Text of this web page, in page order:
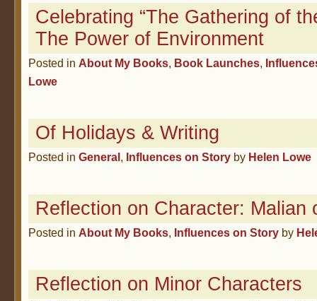
Celebrating “The Gathering of
The Power of Environment
Posted in About My Books, Book Launches,
Lowe
Of Holidays & Writing
Posted in General, Influences on Story by Helen Lowe
Reflection on Character: Malian
Posted in About My Books, Influences on Story by
Reflection on Minor Characters